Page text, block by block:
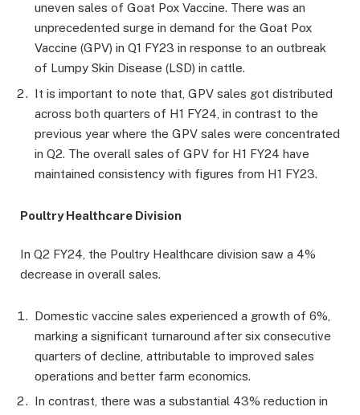
uneven sales of Goat Pox Vaccine. There was an
unprecedented surge in demand for the Goat Pox
Vaccine (GPV) in Q1 FY23 in response to an outbreak
of Lumpy Skin Disease (LSD) in cattle.
It is important to note that, GPV sales got distributed
across both quarters of H1 FY24, in contrast to the
previous year where the GPV sales were concentrated
in Q2. The overall sales of GPV for H1 FY24 have
maintained consistency with figures from H1 FY23.
Poultry Healthcare Division
In Q2 FY24, the Poultry Healthcare division saw a 4%
decrease in overall sales.
Domestic vaccine sales experienced a growth of 6%,
marking a significant turnaround after six consecutive
quarters of decline, attributable to improved sales
operations and better farm economics.
In contrast, there was a substantial 43% reduction in